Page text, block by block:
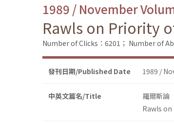
1989 / November
Rawls on Priority
Number of Clicks：6201； Number of
發刊日期/Published Date 1989 /
中英文篇名/Title
羅爾斯論
Rawls